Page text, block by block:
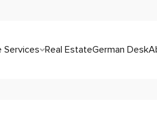
Services Real EstateGerman Desk